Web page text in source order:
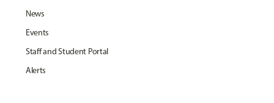
News
Events
Staff and Student Portal
Alerts